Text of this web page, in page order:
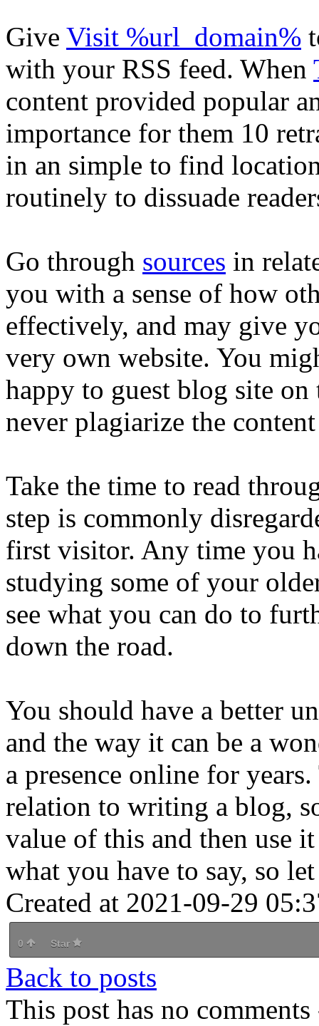
Give Visit %url_domain%
with your RSS feed. When
content provided popular
importance for them 10
in an simple to find
routinely to dissuade
Go through sources in
you with a sense of how
effectively, and may give
very own website. You
happy to guest blog site
never plagiarize the
Take the time to read
step is commonly
first visitor. Any time you
studying some of your
see what you can do to
down the road.
You should have a better
and the way it can be a
a presence online for
relation to writing a blog,
value of this and then use
what you have to say, so
Created at 2021-09-29
0 Star
Back to posts
This post has no